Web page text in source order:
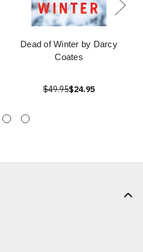
Dead of Winter by Darcy
Coates
$49.95$24.95